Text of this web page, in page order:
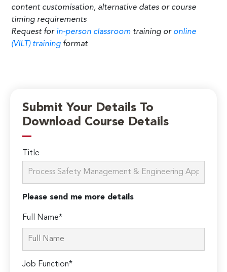
content customisation, alternative dates or course
timing requirements
Request for in-person classroom training or online
(VILT) training format
Submit Your Details To
Download Course Details
Title
Please send me more details
Full Name*
Job Function*